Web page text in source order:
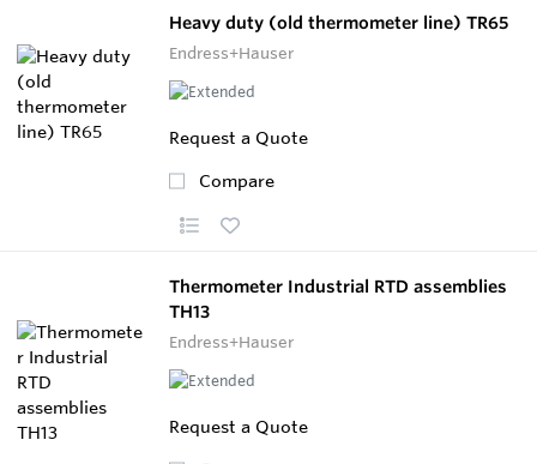
Heavy duty (old thermometer line) TR65
Endress+Hauser
Request a Quote
Compare
Thermometer Industrial RTD assemblies
TH13
Endress+Hauser
Request a Quote